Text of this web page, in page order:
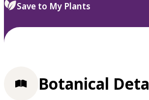
Save to My Plants
Botanical